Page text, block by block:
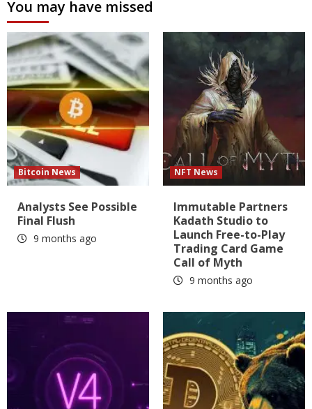
You may have missed
Bitcoin News
Analysts See Possible
Final Flush
9 months ago
NFT News
Immutable Partners
Kadath Studio to
Launch Free-to-Play
Trading Card Game
Call of Myth
9 months ago